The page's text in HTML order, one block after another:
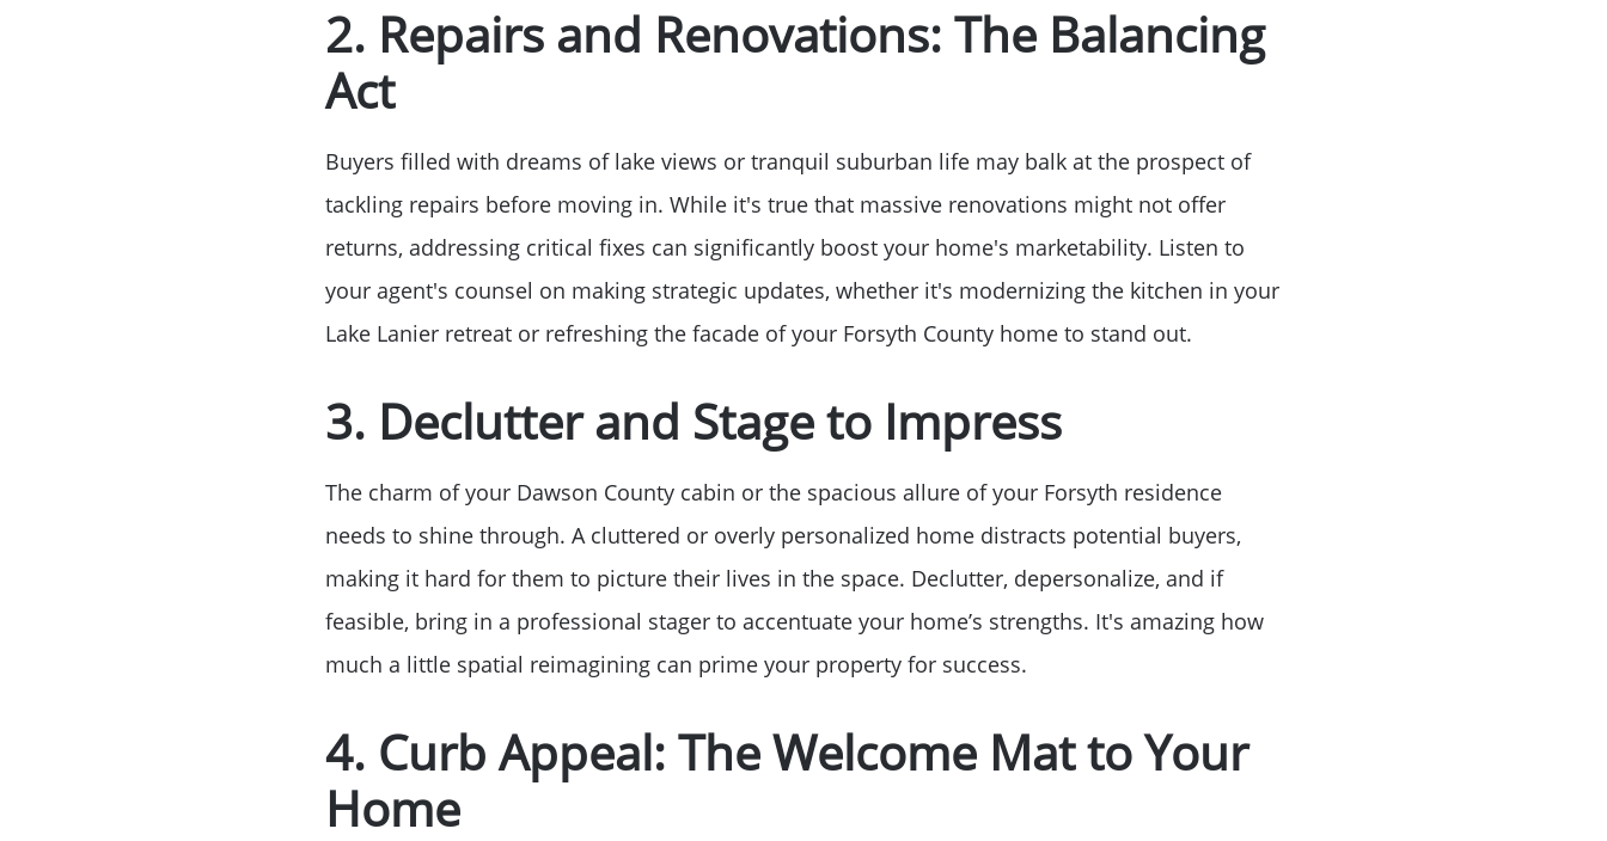
Get Cash Offer
Home Sale Calculator
Mortgage Calculator
Affordability Calculator
The Seller Experience
Sold Listing
Free Stuff on your Birthday
Give Back Charity Program
2. Repairs and Renovations: The Balancing
Act
Buyers filled with dreams of lake views or tranquil suburban life may balk at the prospect of
tackling repairs before moving in. While it's true that massive renovations might not offer
returns, addressing critical fixes can significantly boost your home's marketability. Listen to
your agent's counsel on making strategic updates, whether it's modernizing the kitchen in your
Lake Lanier retreat or refreshing the facade of your Forsyth County home to stand out.
3. Declutter and Stage to Impress
The charm of your Dawson County cabin or the spacious allure of your Forsyth residence
needs to shine through. A cluttered or overly personalized home distracts potential buyers,
making it hard for them to picture their lives in the space. Declutter, depersonalize, and if
feasible, bring in a professional stager to accentuate your home’s strengths. It's amazing how
much a little spatial reimagining can prime your property for success.
4. Curb Appeal: The Welcome Mat to Your
Home